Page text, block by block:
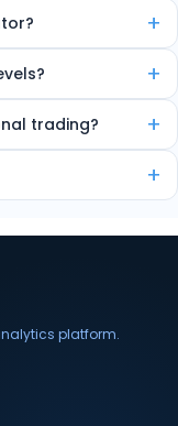
+
+
trading? +
+
platform.